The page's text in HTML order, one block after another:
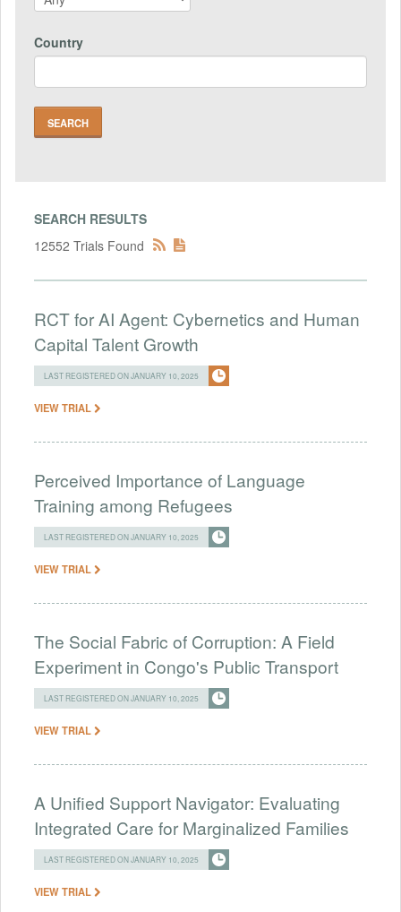
Country
SEARCH RESULTS
12552 Trials Found
RCT for AI Agent: Cybernetics and Human
Capital Talent Growth
LAST REGISTERED ON JANUARY 10, 2025
VIEW TRIAL
Perceived Importance of Language
Training among Refugees
LAST REGISTERED ON JANUARY 10, 2025
VIEW TRIAL
The Social Fabric of Corruption: A Field
Experiment in Congo's Public Transport
LAST REGISTERED ON JANUARY 10, 2025
VIEW TRIAL
A Unified Support Navigator: Evaluating
Integrated Care for Marginalized Families
LAST REGISTERED ON JANUARY 10, 2025
VIEW TRIAL